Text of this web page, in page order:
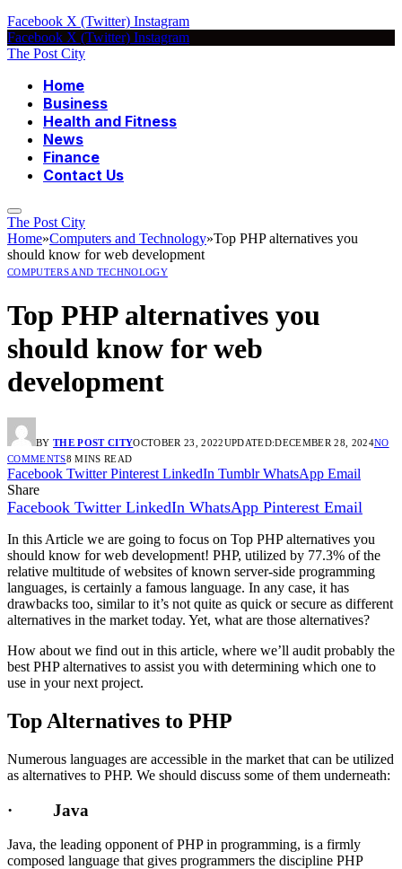
Facebook X (Twitter) Instagram
Facebook X (Twitter) Instagram
The Post City
Home
Business
Health and Fitness
News
Finance
Contact Us
The Post City
Home»Computers and Technology»Top PHP alternatives you
should know for web development
COMPUTERS AND TECHNOLOGY
Top PHP alternatives you
should know for web
development
BY THE POST CITYOCTOBER 23, 2022UPDATED:DECEMBER 28, 2024NO
COMMENTS8 MINS READ
Facebook Twitter Pinterest LinkedIn Tumblr WhatsApp Email
Share
Facebook Twitter LinkedIn WhatsApp Pinterest Email
In this Article we are going to focus on Top PHP alternatives you
should know for web development! PHP, utilized by 77.3% of the
relative multitude of websites of known server-side programming
languages, is certainly a famous language. In any case, it has
drawbacks too, similar to it’s not quite as quick or secure as different
alternatives in the market today. Yet, what are those alternatives?
How about we find out in this article, where we’ll audit probably the
best PHP alternatives to assist you with determining which one to
use in your next project.
Top Alternatives to PHP
Numerous languages are accessible in the market that can be utilized
as alternatives to PHP. We should discuss some of them underneath:
· Java
Java, the leading opponent of PHP in programming, is a firmly
composed language that gives programmers the discipline PHP